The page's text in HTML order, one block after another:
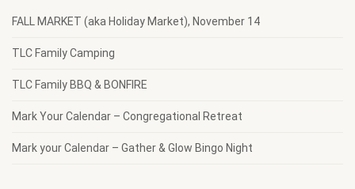
FALL MARKET (aka Holiday Market), November 14
TLC Family Camping
TLC Family BBQ & BONFIRE
Mark Your Calendar – Congregational Retreat
Mark your Calendar – Gather & Glow Bingo Night